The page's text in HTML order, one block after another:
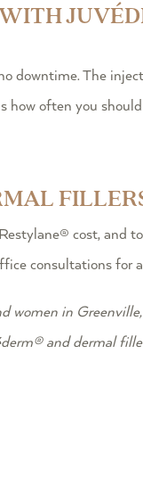
downtime. The
how often you
cost, and
consultations for
in
and dermal